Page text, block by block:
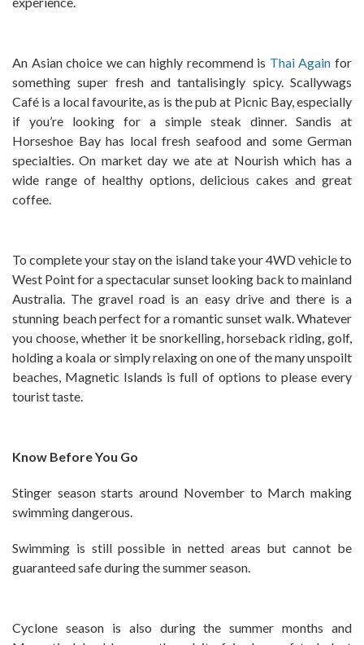
An Asian choice we can highly recommend is Thai Again for
something super fresh and tantalisingly spicy. Scallywags
Café is a local favourite, as is the pub at Picnic Bay, especially
if you’re looking for a simple steak dinner. Sandis at
Horseshoe Bay has local fresh seafood and some German
specialties. On market day we ate at Nourish which has a
wide range of healthy options, delicious cakes and great
coffee.
To complete your stay on the island take your 4WD vehicle to
West Point for a spectacular sunset looking back to mainland
Australia. The gravel road is an easy drive and there is a
stunning beach perfect for a romantic sunset walk. Whatever
you choose, whether it be snorkelling, horseback riding, golf,
holding a koala or simply relaxing on one of the many unspoilt
beaches, Magnetic Islands is full of options to please every
tourist taste.
Know Before You Go
Stinger season starts around November to March making
swimming dangerous.
Swimming is still possible in netted areas but cannot be
guaranteed safe during the summer season.
Cyclone season is also during the summer months and